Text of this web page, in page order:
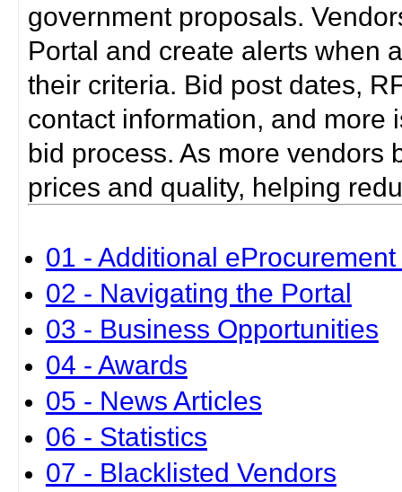
government proposals.
Portal and create alerts when
their criteria. Bid post dates,
contact information, and more
bid process. As more vendors
prices and quality, helping
01 - Additional
02 - Navigating the Portal
03 - Business Opportunities
04 - Awards
05 - News Articles
06 - Statistics
07 - Blacklisted Vendors